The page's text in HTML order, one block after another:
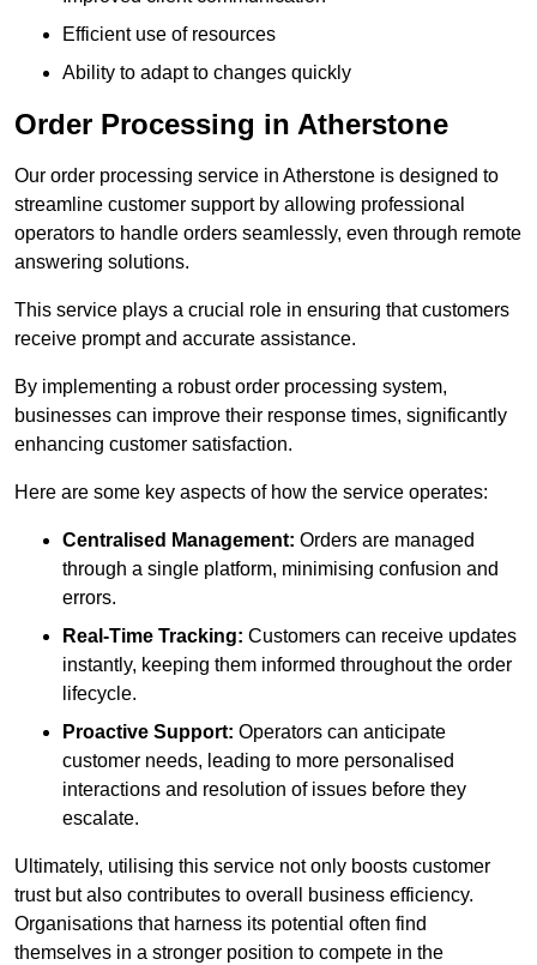
Efficient use of resources
Ability to adapt to changes quickly
Order Processing in Atherstone
Our order processing service in Atherstone is designed to
streamline customer support by allowing professional
operators to handle orders seamlessly, even through remote
answering solutions.
This service plays a crucial role in ensuring that customers
receive prompt and accurate assistance.
By implementing a robust order processing system,
businesses can improve their response times, significantly
enhancing customer satisfaction.
Here are some key aspects of how the service operates:
Centralised Management: Orders are managed
through a single platform, minimising confusion and
errors.
Real-Time Tracking: Customers can receive updates
instantly, keeping them informed throughout the order
lifecycle.
Proactive Support: Operators can anticipate
customer needs, leading to more personalised
interactions and resolution of issues before they
escalate.
Ultimately, utilising this service not only boosts customer
trust but also contributes to overall business efficiency.
Organisations that harness its potential often find
themselves in a stronger position to compete in the